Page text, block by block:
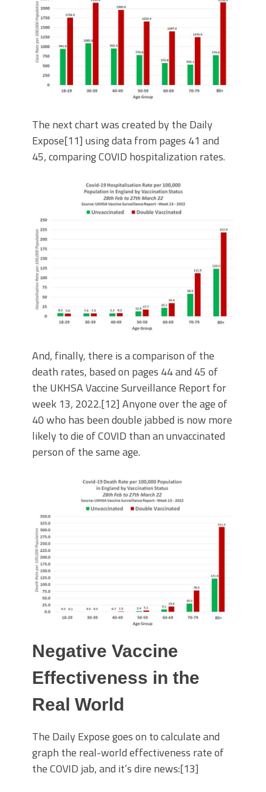
The next chart was created by the Daily
Expose[11] using data from pages 41 and
45, comparing COVID hospitalization rates.
And, finally, there is a comparison of the
death rates, based on pages 44 and 45 of
the UKHSA Vaccine Surveillance Report for
week 13, 2022.[12] Anyone over the age of
40 who has been double jabbed is now more
likely to die of COVID than an unvaccinated
person of the same age.
Negative Vaccine
Effectiveness in the
Real World
The Daily Expose goes on to calculate and
graph the real-world effectiveness rate of
the COVID jab, and it’s dire news:[13]